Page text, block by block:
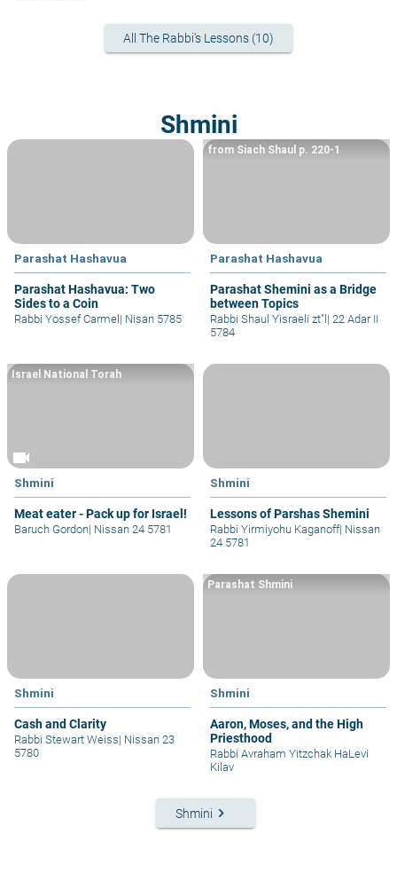
All The Rabbi's Lessons (10)
Shmini
Parashat Hashavua
Parashat Hashavua: Two
Sides to a Coin
Rabbi Yossef Carmel | Nisan 5785
Parashat Hashavua
Parashat Shemini as a Bridge
between Topics
from Siach Shaul p. 220-1
Rabbi Shaul Yisraeli zt"l |
5784
videocam
Shmini
Meat eater - Pack up for Israel!
Israel National Torah
Baruch Gordon| Nissan 24 5781
Shmini
Lessons of Parshas Shemini
Rabbi Yirmiyohu Kaganoff| Nissan
24 5781
Shmini
Cash and Clarity
Rabbi Stewart Weiss| Nissan 23
5780
Shmini
Aaron, Moses, and the High
Priesthood
Parashat Shmini
Rabbi Avraham Yitzchak HaLevi
Kilav
Shmini keyboard_arrow_right